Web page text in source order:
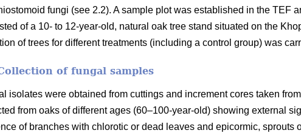
fungi (see 2.2). A sample plot was established in the TEF
of a 10- to 12-year-old, natural oak tree stand situated on the
of trees for different treatments (including a control group) was
of fungal samples
isolates were obtained from cuttings and increment cores taken from
from oaks of different ages (60–100-year-old) showing external
of branches with chlorotic or dead leaves and epicormic, sprouts